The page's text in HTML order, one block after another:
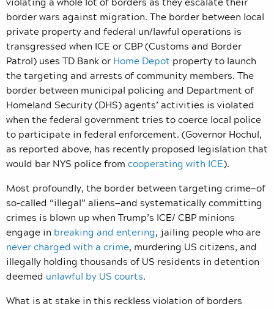
border wars against migration. The border between local
private property and federal un/lawful operations is
transgressed when ICE or CBP (Customs and Border
Patrol) uses TD Bank or Home Depot property to launch
the targeting and arrests of community members. The
border between municipal policing and Department of
Homeland Security (DHS) agents’ activities is violated
when the federal government tries to coerce local police
to participate in federal enforcement. (Governor Hochul,
as reported above, has recently proposed legislation that
would bar NYS police from cooperating with ICE).
Most profoundly, the border between targeting crime—of
so-called “illegal” aliens—and systematically committing
crimes is blown up when Trump’s ICE/ CBP minions
engage in breaking and entering, jailing people who are
never charged with a crime, murdering US citizens, and
illegally holding thousands of US residents in detention
deemed unlawful by US courts.
What is at stake in this reckless violation of borders